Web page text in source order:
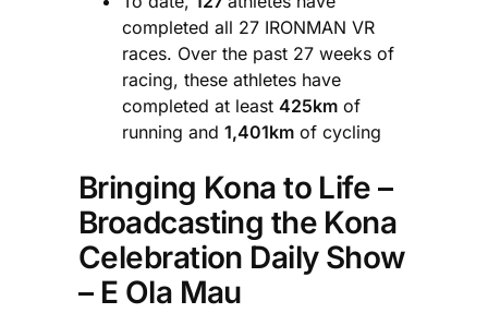
completed all 27 IRONMAN VR
races. Over the past 27 weeks of
racing, these athletes have
completed at least 425km of
running and 1,401km of cycling
Bringing Kona to Life –
Broadcasting the Kona
Celebration Daily Show
– E Ola Mau